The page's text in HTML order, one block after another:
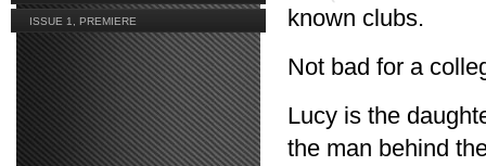
ISSUE 1, PREMIERE
known clubs.
Not bad for a
Lucy is the
the man behind